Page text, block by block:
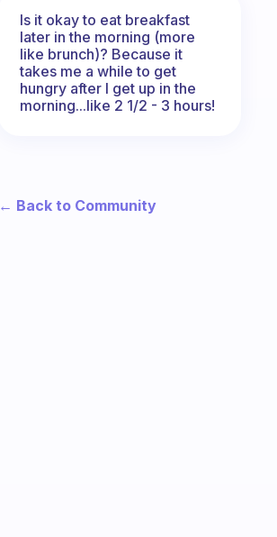
Is it okay to eat breakfast
later in the morning (more
like brunch)? Because it
takes me a while to get
hungry after I get up in the
morning...like 2 1/2 - 3 hours!
← Back to Community